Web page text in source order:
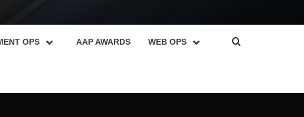
OPS AAP AWARDS WEB OPS